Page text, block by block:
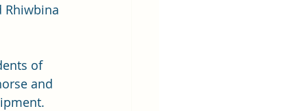
Rhiwbina
of
and